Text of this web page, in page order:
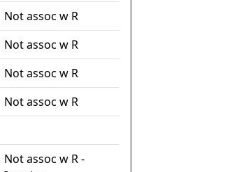
Not assoc w R
Not assoc w R
Not assoc w R
Not assoc w R
Not assoc w R -